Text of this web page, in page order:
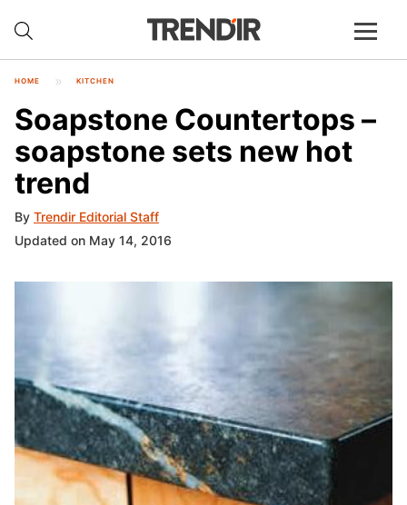
HOME KITCHEN
Soapstone Countertops –
soapstone sets new hot
trend
By Trendir Editorial Staff
Updated on May 14, 2016